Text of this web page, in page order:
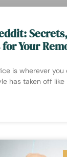
Your
is wherever you
has taken off like